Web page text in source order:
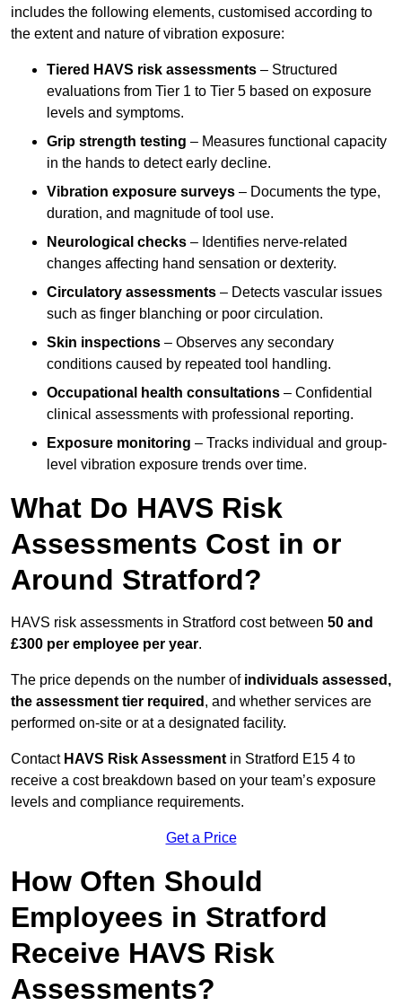
includes the following elements, customised according to
the extent and nature of vibration exposure:
Tiered HAVS risk assessments – Structured
evaluations from Tier 1 to Tier 5 based on exposure
levels and symptoms.
Grip strength testing – Measures functional capacity
in the hands to detect early decline.
Vibration exposure surveys – Documents the type,
duration, and magnitude of tool use.
Neurological checks – Identifies nerve-related
changes affecting hand sensation or dexterity.
Circulatory assessments – Detects vascular issues
such as finger blanching or poor circulation.
Skin inspections – Observes any secondary
conditions caused by repeated tool handling.
Occupational health consultations – Confidential
clinical assessments with professional reporting.
Exposure monitoring – Tracks individual and group-
level vibration exposure trends over time.
What Do HAVS Risk
Assessments Cost in or
Around Stratford?
HAVS risk assessments in Stratford cost between 50 and
£300 per employee per year.
The price depends on the number of individuals assessed,
the assessment tier required , and whether services are
performed on-site or at a designated facility.
Contact HAVS Risk Assessment in Stratford E15 4 to
receive a cost breakdown based on your team’s exposure
levels and compliance requirements.
Get a Price
How Often Should
Employees in Stratford
Receive HAVS Risk
Assessments?